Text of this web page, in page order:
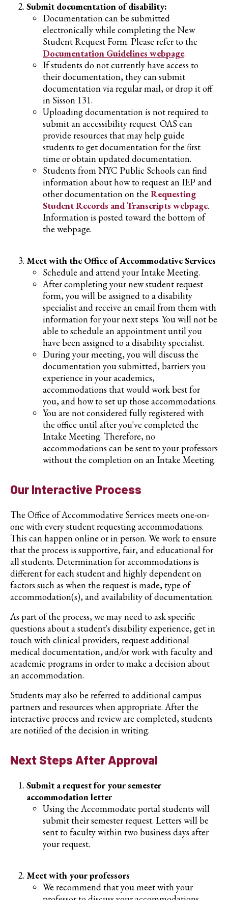
Submit documentation of disability:
Documentation can be submitted
electronically while completing the New
Student Request Form. Please refer to the
Documentation Guidelines webpage.
If students do not currently have access to
their documentation, they can submit
documentation via regular mail, or drop it off
in Sisson 131.
Uploading documentation is not required to
submit an accessibility request. OAS can
provide resources that may help guide
students to get documentation for the first
time or obtain updated documentation.
Students from NYC Public Schools can find
information about how to request an IEP and
other documentation on the Requesting
Student Records and Transcripts webpage.
Information is posted toward the bottom of
the webpage.
Meet with the Office of Accommodative Services
Schedule and attend your Intake Meeting.
After completing your new student request
form, you will be assigned to a disability
specialist and receive an email from them with
information for your next steps. You will not be
able to schedule an appointment until you
have been assigned to a disability specialist.
During your meeting, you will discuss the
documentation you submitted, barriers you
experience in your academics,
accommodations that would work best for
you, and how to set up those accommodations.
You are not considered fully registered with
the office until after you've completed the
Intake Meeting. Therefore, no
accommodations can be sent to your professors
without the completion on an Intake Meeting.
Our Interactive Process
The Office of Accommodative Services meets one-on-
one with every student requesting accommodations.
This can happen online or in person. We work to ensure
that the process is supportive, fair, and educational for
all students. Determination for accommodations is
different for each student and highly dependent on
factors such as when the request is made, type of
accommodation(s), and availability of documentation.
As part of the process, we may need to ask specific
questions about a student's disability experience, get in
touch with clinical providers, request additional
medical documentation, and/or work with faculty and
academic programs in order to make a decision about
an accommodation.
Students may also be referred to additional campus
partners and resources when appropriate. After the
interactive process and review are completed, students
are notified of the decision in writing.
Next Steps After Approval
Submit a request for your semester
accommodation letter
Using the Accommodate portal students will
submit their semester request. Letters will be
sent to faculty within two business days after
your request.
Meet with your professors
We recommend that you meet with your